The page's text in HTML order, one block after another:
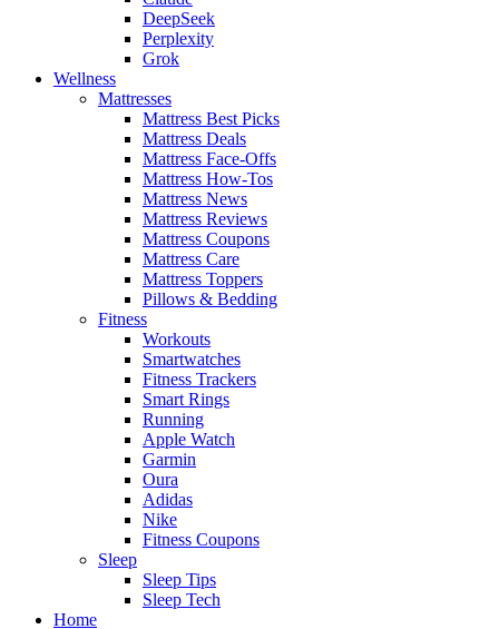
DeepSeek
Perplexity
Grok
Wellness
Mattresses
Mattress Best Picks
Mattress Deals
Mattress Face-Offs
Mattress How-Tos
Mattress News
Mattress Reviews
Mattress Coupons
Mattress Care
Mattress Toppers
Pillows & Bedding
Fitness
Workouts
Smartwatches
Fitness Trackers
Smart Rings
Running
Apple Watch
Garmin
Oura
Adidas
Nike
Fitness Coupons
Sleep
Sleep Tips
Sleep Tech
Home